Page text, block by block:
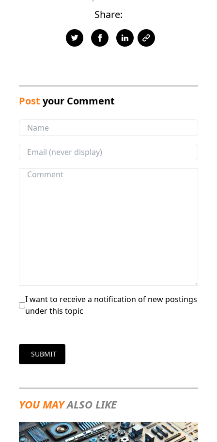
Share:
Post your Comment
I want to receive a notification of new postings
under this topic
SUBMIT
YOU MAYALSO LIKE